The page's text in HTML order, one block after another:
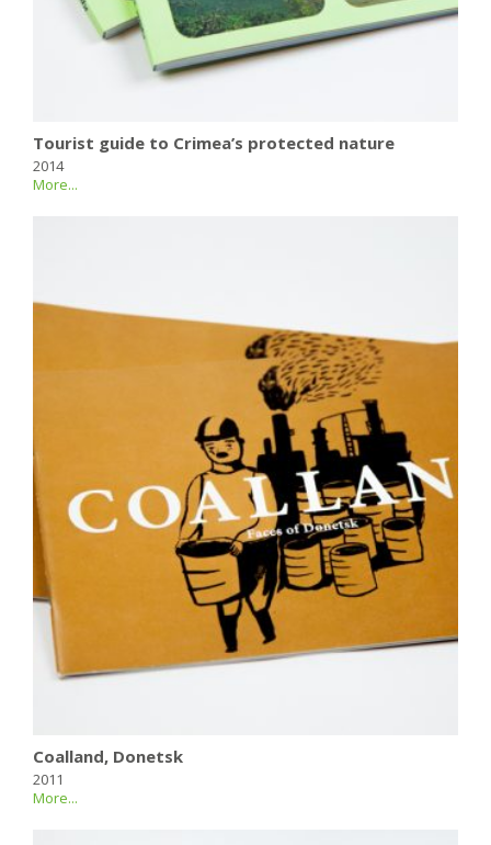
Tourist guide to Crimea’s protected nature
2014
More...
Coalland, Donetsk
2011
More...